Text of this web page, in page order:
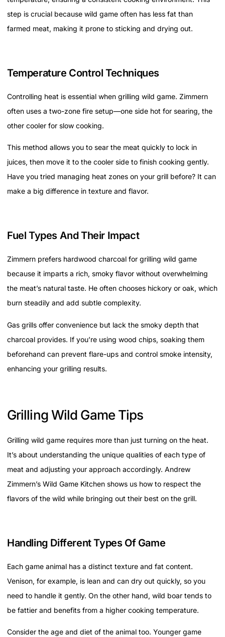
step is crucial because wild game often has less fat than
farmed meat, making it prone to sticking and drying out.
Temperature Control Techniques
Controlling heat is essential when grilling wild game. Zimmern
often uses a two-zone fire setup—one side hot for searing, the
other cooler for slow cooking.
This method allows you to sear the meat quickly to lock in
juices, then move it to the cooler side to finish cooking gently.
Have you tried managing heat zones on your grill before? It can
make a big difference in texture and flavor.
Fuel Types And Their Impact
Zimmern prefers hardwood charcoal for grilling wild game
because it imparts a rich, smoky flavor without overwhelming
the meat’s natural taste. He often chooses hickory or oak, which
burn steadily and add subtle complexity.
Gas grills offer convenience but lack the smoky depth that
charcoal provides. If you’re using wood chips, soaking them
beforehand can prevent flare-ups and control smoke intensity,
enhancing your grilling results.
Grilling Wild Game Tips
Grilling wild game requires more than just turning on the heat.
It’s about understanding the unique qualities of each type of
meat and adjusting your approach accordingly. Andrew
Zimmern’s Wild Game Kitchen shows us how to respect the
flavors of the wild while bringing out their best on the grill.
Handling Different Types Of Game
Each game animal has a distinct texture and fat content.
Venison, for example, is lean and can dry out quickly, so you
need to handle it gently. On the other hand, wild boar tends to
be fattier and benefits from a higher cooking temperature.
Consider the age and diet of the animal too. Younger game